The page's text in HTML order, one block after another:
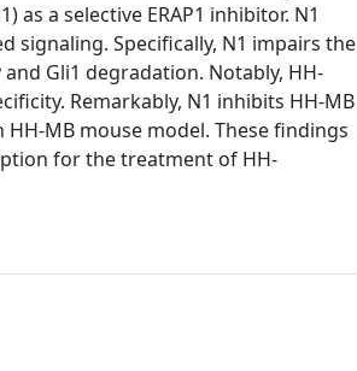
a selective ERAP1 inhibitor. N1
signaling. Specifically, N1 impairs the
Gli1 degradation. Notably, HH-
Remarkably, N1 inhibits HH-MB
MB mouse model. These findings
for the treatment of HH-